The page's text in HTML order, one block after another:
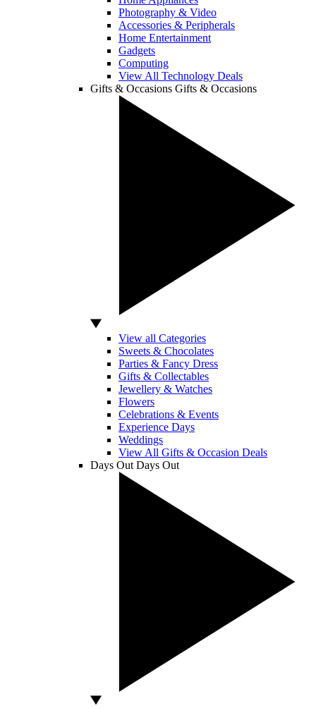
Photography & Video
Accessories & Peripherals
Home Entertainment
Gadgets
Computing
View All Technology Deals
Gifts & Occasions Gifts & Occasions
View all Categories
Sweets & Chocolates
Parties & Fancy Dress
Gifts & Collectables
Jewellery & Watches
Flowers
Celebrations & Events
Experience Days
Weddings
View All Gifts & Occasion Deals
Days Out Days Out